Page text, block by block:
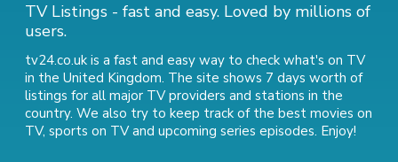
TV Listings - fast and easy. Loved by millions of
users.
tv24.co.uk is a fast and easy way to check what's on TV
in the United Kingdom. The site shows 7 days worth of
listings for all major TV providers and stations in the
country. We also try to keep track of the best movies on
TV, sports on TVand upcoming series episodes. Enjoy!